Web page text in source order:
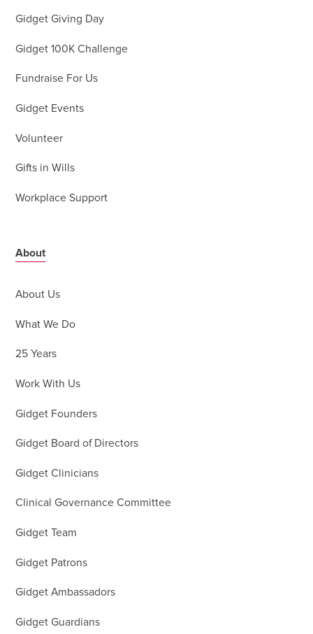
Gidget Giving Day
Gidget 100K Challenge
Fundraise For Us
Gidget Events
Volunteer
Gifts in Wills
Workplace Support
About
About Us
What We Do
25 Years
Work With Us
Gidget Founders
Gidget Board of Directors
Gidget Clinicians
Clinical Governance Committee
Gidget Team
Gidget Patrons
Gidget Ambassadors
Gidget Guardians